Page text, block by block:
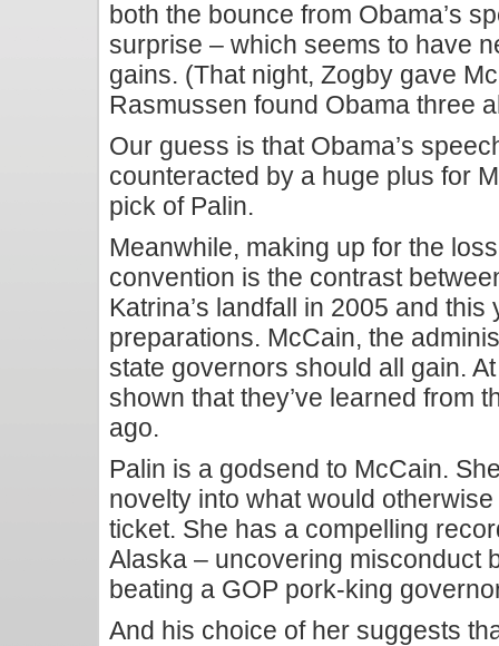
both the bounce from Obama’s
surprise – which seems to have
gains. (That night, Zogby gave
Rasmussen found Obama three
Our guess is that Obama’s
counteracted by a huge plus for
pick of Palin.
Meanwhile, making up for the
convention is the contrast
Katrina’s landfall in 2005 and this
preparations. McCain, the
state governors should all gain.
shown that they’ve learned from
ago.
Palin is a godsend to McCain.
novelty into what would
ticket. She has a compelling
Alaska – uncovering misconduct
beating a GOP pork-king
And his choice of her suggests